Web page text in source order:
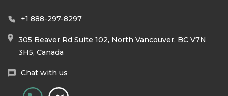
+1 888-297-8297
305 Beaver Rd Suite 102, North Vancouver, BC V7N
3H5, Canada
Chat with us